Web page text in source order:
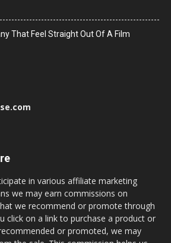
That Feel Straight Out Of A Film
in various affiliate marketing
we may earn commissions on
we recommend or promote through
click on a link to purchase a product or
or promoted, we may